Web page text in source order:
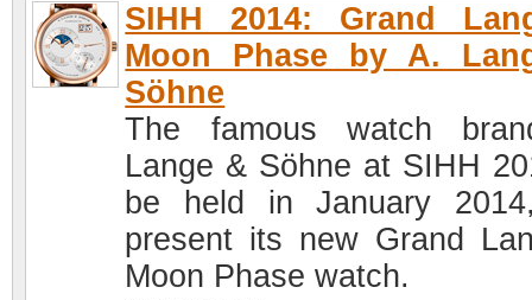
SIHH 2014: Grand
Moon Phase by A.
Söhne
The famous watch
Lange & Söhne at SIHH
be held in January
present its new Grand
Moon Phase watch.